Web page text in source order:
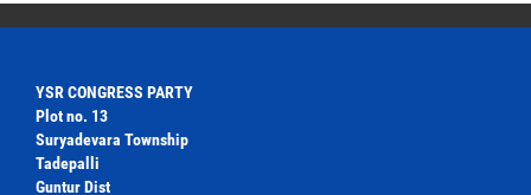
YSR CONGRESS PARTY
Plot no. 13
Suryadevara Township
Tadepalli
Guntur Dist